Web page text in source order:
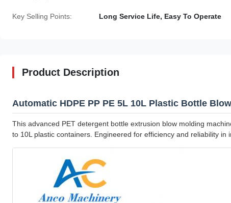
Key Selling Points: Long Service Life, Easy To Operate
Product Description
Automatic HDPE PP PE 5L 10L Plastic Bottle
This advanced PET detergent bottle extrusion blow molding
to 10L plastic containers. Engineered for efficiency and reliability in